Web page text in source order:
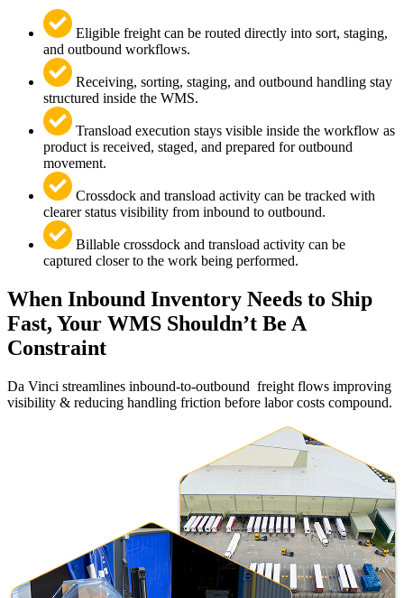
Eligible freight can be routed directly into sort, staging,
and outbound workflows.
Receiving, sorting, staging, and outbound handling stay
structured inside the WMS.
Transload execution stays visible inside the workflow as
product is received, staged, and prepared for outbound
movement.
Crossdock and transload activity can be tracked with
clearer status visibility from inbound to outbound.
Billable crossdock and transload activity can be
captured closer to the work being performed.
When Inbound Inventory Needs to Ship
Fast, Your WMS Shouldn’t Be A
Constraint
Da Vinci streamlines inbound-to-outbound freight flows improving
visibility & reducing handling friction before labor costs compound.